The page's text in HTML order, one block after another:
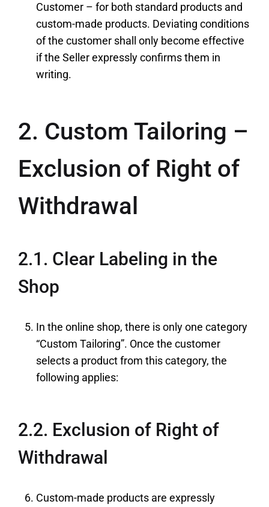
Customer – for both standard products and
custom-made products. Deviating conditions
of the customer shall only become effective
if the Seller expressly confirms them in
writing.
2. Custom Tailoring –
Exclusion of Right of
Withdrawal
2.1. Clear Labeling in the
Shop
In the online shop, there is only one category
“Custom Tailoring”. Once the customer
selects a product from this category, the
following applies:
2.2. Exclusion of Right of
Withdrawal
Custom-made products are expressly